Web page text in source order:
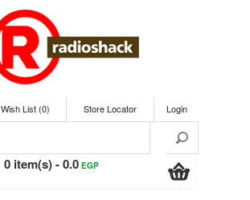
Wish List (0) Store Locator Login
0 item(s) - 0.0EGP